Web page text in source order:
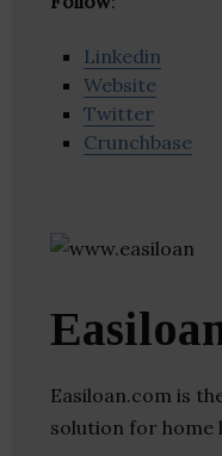
Linkedin
Website
Twitter
Crunchbase
Easiloan.com is
solution for home